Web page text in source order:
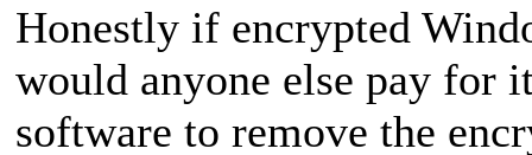
Honestly if encrypted
would anyone else pay for
software to remove the